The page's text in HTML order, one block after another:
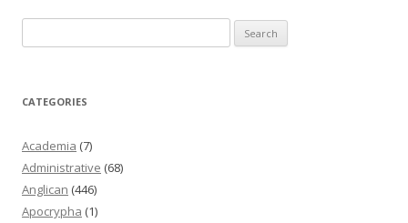
for:
CATEGORIES
Academia (7)
Administrative (68)
Anglican (446)
Apocrypha (1)